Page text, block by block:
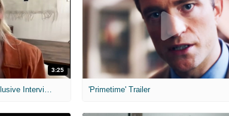
3:25
'Primetime' Trailer